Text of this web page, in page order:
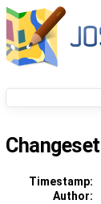
Changeset
Timestamp:
Author: